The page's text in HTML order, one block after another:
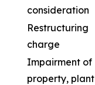
consideration
Restructuring
charge
Impairment of
property, plant